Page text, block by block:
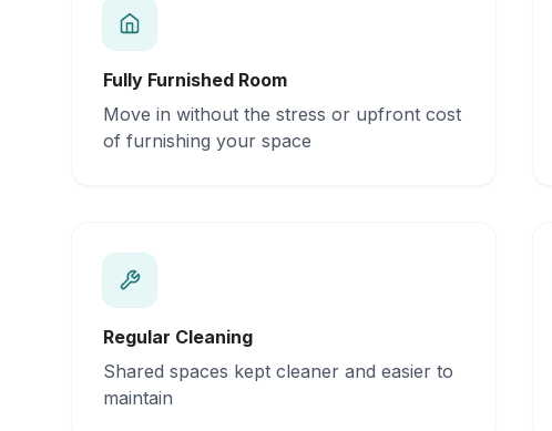
Fully Furnished Room
Move in without the stress or upfront cost
of furnishing your space
Regular Cleaning
Shared spaces kept cleaner and easier to
maintain